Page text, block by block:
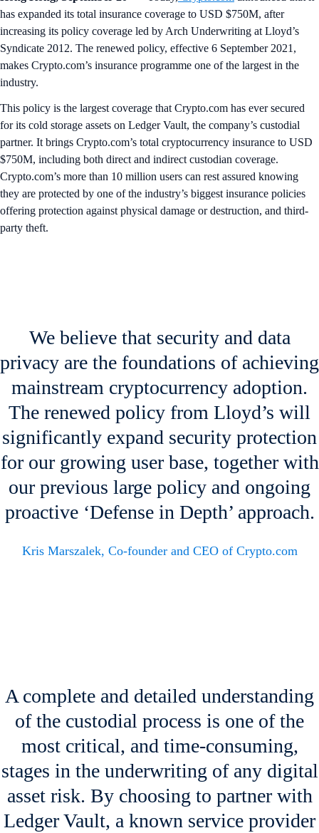
has expanded its total insurance coverage to USD $750M, after
increasing its policy coverage led by Arch Underwriting at Lloyd’s
Syndicate 2012. The renewed policy, effective 6 September 2021,
makes Crypto.com’s insurance programme one of the largest in the
industry.
This policy is the largest coverage that Crypto.com has ever secured
for its cold storage assets on Ledger Vault, the company’s custodial
partner. It brings Crypto.com’s total cryptocurrency insurance to USD
$750M, including both direct and indirect custodian coverage.
Crypto.com’s more than 10 million users can rest assured knowing
they are protected by one of the industry’s biggest insurance policies
offering protection against physical damage or destruction, and third-
party theft.
We believe that security and data
privacy are the foundations of achieving
mainstream cryptocurrency adoption.
The renewed policy from Lloyd’s will
significantly expand security protection
for our growing user base, together with
our previous large policy and ongoing
proactive ‘Defense in Depth’ approach.
Kris Marszalek, Co-founder and CEO of Crypto.com
A complete and detailed understanding
of the custodial process is one of the
most critical, and time-consuming,
stages in the underwriting of any digital
asset risk. By choosing to partner with
Ledger Vault, a known service provider